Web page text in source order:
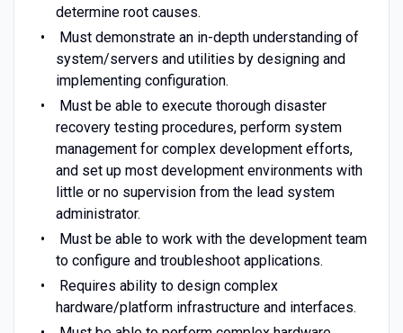
determine root causes.
Must demonstrate an in-depth understanding of
system/servers and utilities by designing and
implementing configuration.
Must be able to execute thorough disaster
recovery testing procedures, perform system
management for complex development efforts,
and set up most development environments with
little or no supervision from the lead system
administrator.
Must be able to work with the development team
to configure and troubleshoot applications.
Requires ability to design complex
hardware/platform infrastructure and interfaces.